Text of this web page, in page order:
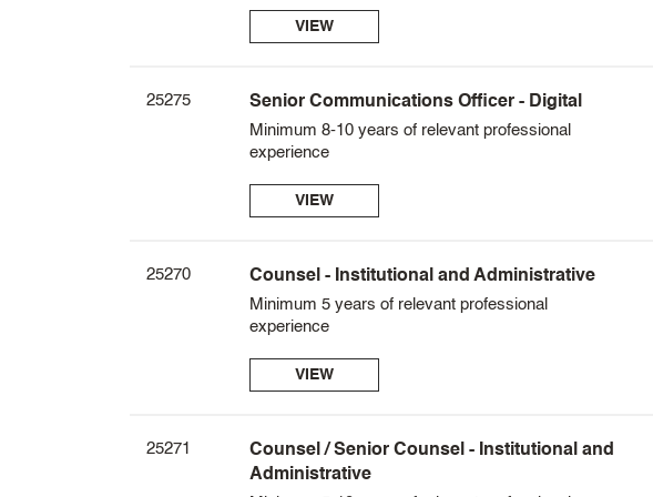
VIEW
25275 Senior Communications Officer - Digital
Minimum 8-10 years of relevant professional
experience
VIEW
25270 Counsel - Institutional and Administrative
Minimum 5 years of relevant professional
experience
VIEW
25271
Counsel / Senior Counsel - Institutional and
Administrative